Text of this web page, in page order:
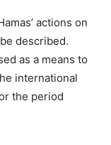
actions on
described.
as a means to
international
the period